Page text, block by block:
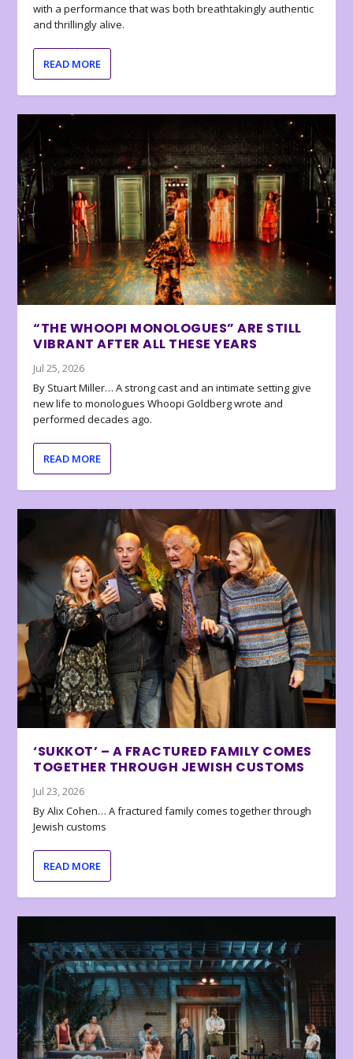
with a performance that was both breathtakingly authentic
and thrillingly alive.
READ MORE
“THE WHOOPI MONOLOGUES” ARE STILL
VIBRANT AFTER ALL THESE YEARS
Jul 25, 2026
By Stuart Miller… A strong cast and an intimate setting give
new life to monologues Whoopi Goldberg wrote and
performed decades ago.
READ MORE
‘SUKKOT’ – A FRACTURED FAMILY COMES
TOGETHER THROUGH JEWISH CUSTOMS
Jul 23, 2026
By Alix Cohen… A fractured family comes together through
Jewish customs
READ MORE